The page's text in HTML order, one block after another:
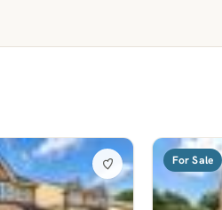
For Sale